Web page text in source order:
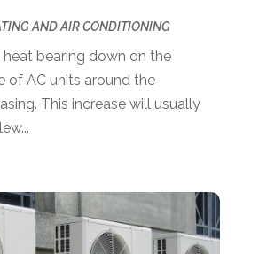
(2)
(6)
Economy (2)
(1)
(7)
AND AIR CONDITIONING
bearing down on the
of AC units around the
This increase will usually